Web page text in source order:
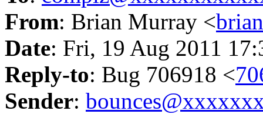
From: Brian Murray <
Date: Fri, 19 Aug 2011
Reply-to: Bug 706918 <
Sender: